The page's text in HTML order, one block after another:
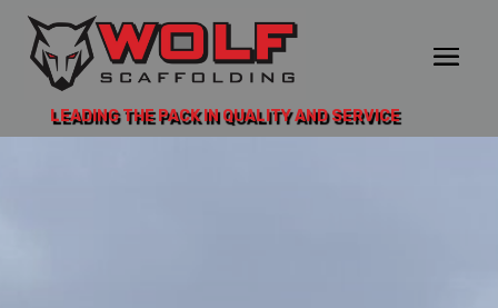
LEADING THE PACK IN QUALITY AND SERVICE